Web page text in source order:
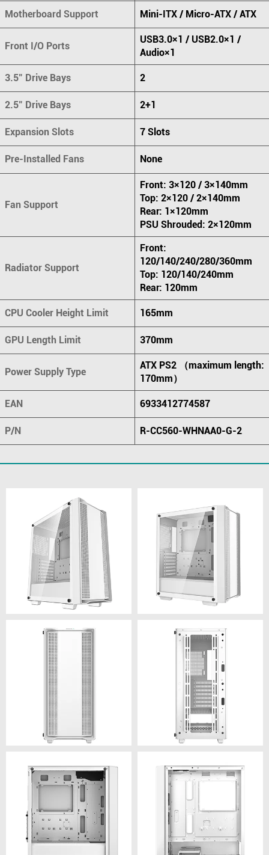
Motherboard Support Mini-ITX / Micro-ATX / ATX
Front I/O Ports
USB3.0×1 / USB2.0×1 /
Audio×1
3.5" Drive Bays 2
2.5" Drive Bays 2+1
Expansion Slots 7 Slots
Pre-Installed Fans None
Fan Support
Front: 3×120 / 3×140mm
Top: 2×120 / 2×140mm
Rear: 1×120mm
PSU Shrouded: 2×120mm
Radiator Support
Front:
120/140/240/280/360mm
Top: 120/140/240mm
Rear: 120mm
CPU Cooler Height Limit 165mm
GPU Length Limit 370mm
Power Supply Type
ATX PS2 （maximum length:
170mm）
EAN 6933412774587
P/N R-CC560-WHNAA0-G-2